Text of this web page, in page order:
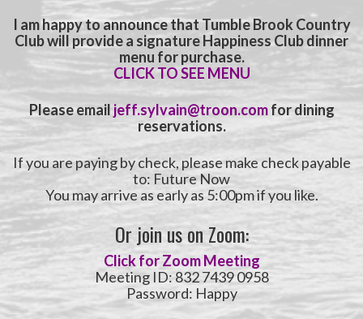
I am happy to announce that Tumble Brook Country
Club will provide a signature Happiness Club dinner
menu for purchase.
CLICK TO SEE MENU
Please email jeff.sylvain@troon.comfor dining
reservations.
If you are paying by check, please make check payable
to: Future Now
You may arrive as early as 5:00pm if you like.
Or join us on Zoom:
Click for Zoom Meeting
Meeting ID: 832 7439 0958
Password: Happy